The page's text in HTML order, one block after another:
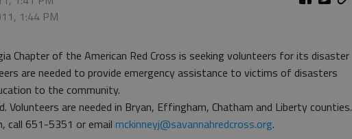
1:44 PM
Chapter of the American Red Cross is seeking volunteers for its disaster
are needed to provide emergency assistance to victims of disasters
to the community.
Volunteers are needed in Bryan, Effingham, Chatham and Liberty counties.
call 651-5351 or email mckinneyj@savannahredcross.org.